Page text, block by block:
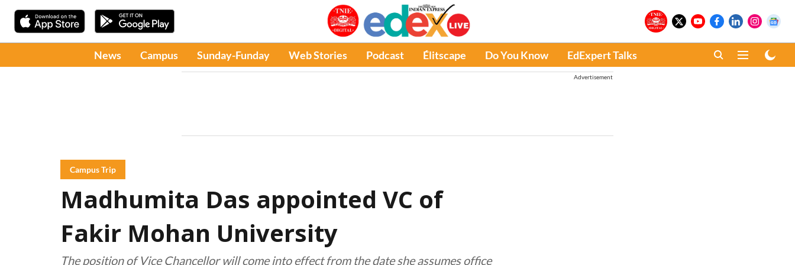
News Campus Sunday-Funday Web Stories Podcast Élitscape Do You Know EdExpert Talks
Advertisement
Campus Trip
Madhumita Das appointed VC of
Fakir Mohan University
The position of Vice Chancellor will come into effect from the date she assumes office